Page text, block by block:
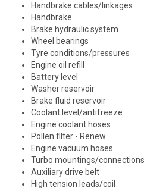
Handbrake cables/linkages
Handbrake
Brake hydraulic system
Wheel bearings
Tyre conditions/pressures
Engine oil refill
Battery level
Washer reservoir
Brake fluid reservoir
Coolant level/antifreeze
Engine coolant hoses
Pollen filter - Renew
Engine vacuum hoses
Turbo mountings/connections
Auxiliary drive belt
High tension leads/coil